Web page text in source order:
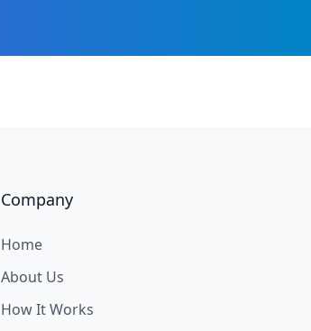
Company
Home
About Us
How It Works